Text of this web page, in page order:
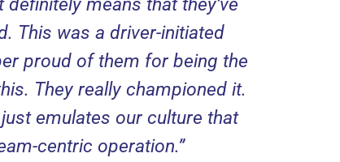
This was a driver-initiated
proud of them for being the
They really championed it.
emulates our culture that
centric operation.”